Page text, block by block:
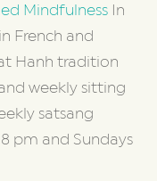
Mindfulness In
French and
Hanh tradition
weekly sitting
satsang
pm and Sundays